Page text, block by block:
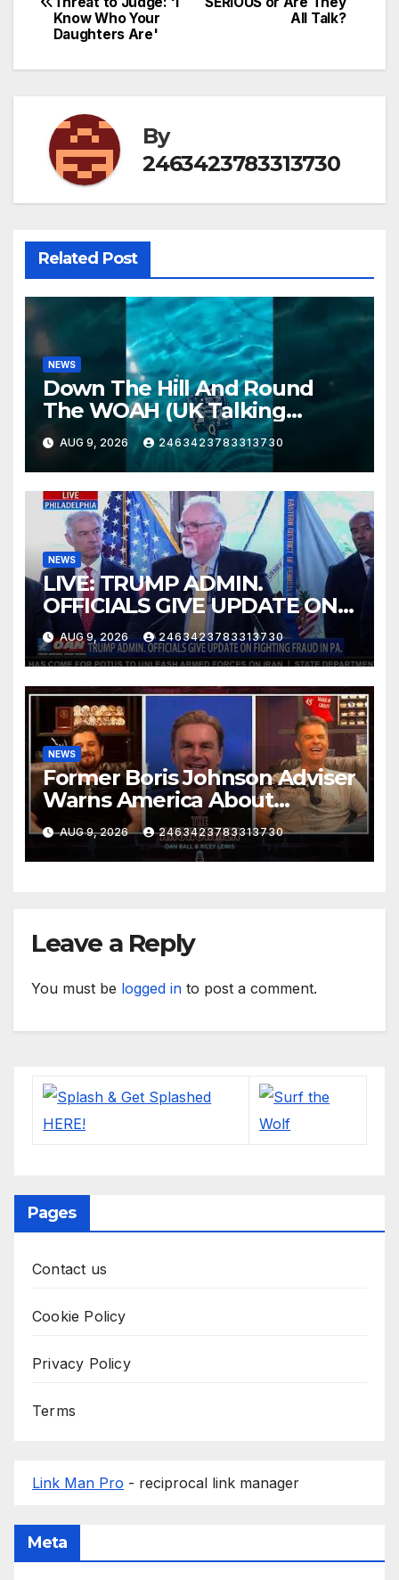
navigation
All Talk?
Know Who Your
Daughters Are'
By
2463423783313730
Related Post
NEWS
Down The Hill And Round
The WOAH (UK Talking
Muddy Thomas's dead circuit
board version)
AUG 9, 2026 2463423783313730
NEWS
LIVE: TRUMP ADMIN.
OFFICIALS GIVE UPDATE ON
FIGHTING FRAUD IN PA.
AUG 9, 2026 2463423783313730
NEWS
Former Boris Johnson Adviser
Warns America About
Britain’s Collapse | The
Anchormen
AUG 9, 2026 2463423783313730
Leave a Reply
You must be logged in to post a comment.
Pages
Contact us
Cookie Policy
Privacy Policy
Terms
Link Man Pro - reciprocal link manager
Meta